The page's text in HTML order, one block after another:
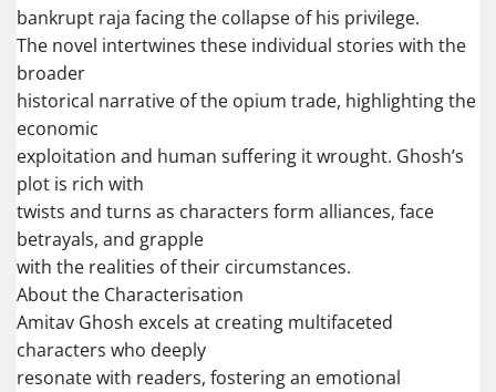
bankrupt raja facing the collapse of his privilege.
The novel intertwines these individual stories with the
broader
historical narrative of the opium trade, highlighting the
economic
exploitation and human suffering it wrought. Ghosh’s
plot is rich with
twists and turns as characters form alliances, face
betrayals, and grapple
with the realities of their circumstances.
About the Characterisation
Amitav Ghosh excels at creating multifaceted
characters who deeply
resonate with readers, fostering an emotional